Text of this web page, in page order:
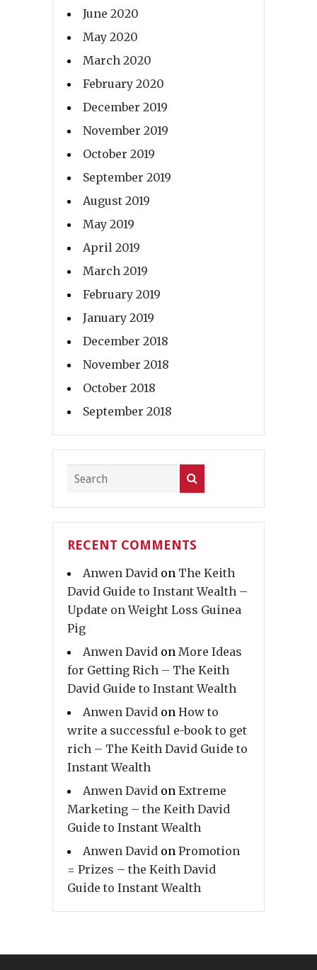
June 2020
May 2020
March 2020
February 2020
December 2019
November 2019
October 2019
September 2019
August 2019
May 2019
April 2019
March 2019
February 2019
January 2019
December 2018
November 2018
October 2018
September 2018
RECENT COMMENTS
Anwen David on The Keith
David Guide to Instant Wealth –
Update on Weight Loss Guinea
Pig
Anwen David on More Ideas
for Getting Rich – The Keith
David Guide to Instant Wealth
Anwen David on How to
write a successful e-book to get
rich – The Keith David Guide to
Instant Wealth
Anwen David on Extreme
Marketing – the Keith David
Guide to Instant Wealth
Anwen David on Promotion
= Prizes – the Keith David
Guide to Instant Wealth